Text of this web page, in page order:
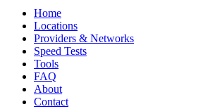
Home
Locations
Providers & Networks
Speed Tests
Tools
FAQ
About
Contact